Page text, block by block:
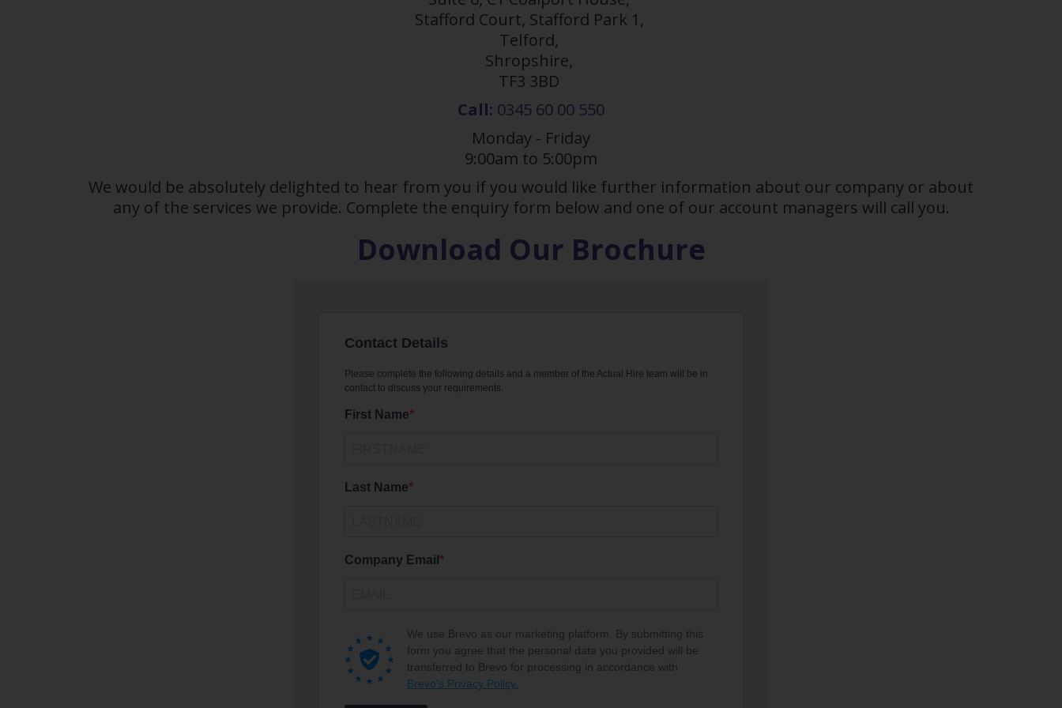
Stafford Court, Stafford Park 1,
Telford,
Shropshire,
TF3 3BD
Call: 0345 60 00 550
Monday - Friday
9:00am to 5:00pm
We would be absolutely delighted to hear from you if you would like further information about our company or about
any of the services we provide. Complete the enquiry form below and one of our account managers will call you.
Download Our Brochure